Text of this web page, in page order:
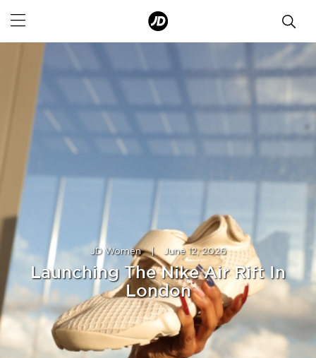
JD Women | June 12, 2026
Launching The Nike Air Rift In
London